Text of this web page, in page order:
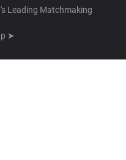
Leading Matchmaking
➤